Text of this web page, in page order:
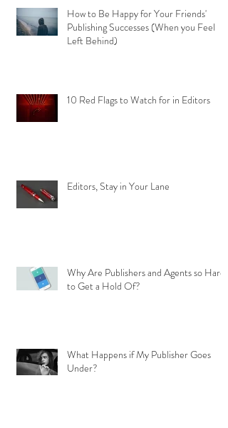
How to Be Happy for Your Friends'
Publishing Successes (When you Feel
Left Behind)
10 Red Flags to Watch for in Editors
Editors, Stay in Your Lane
Why Are Publishers and Agents so Hard
to Get a Hold Of?
What Happens if My Publisher Goes
Under?